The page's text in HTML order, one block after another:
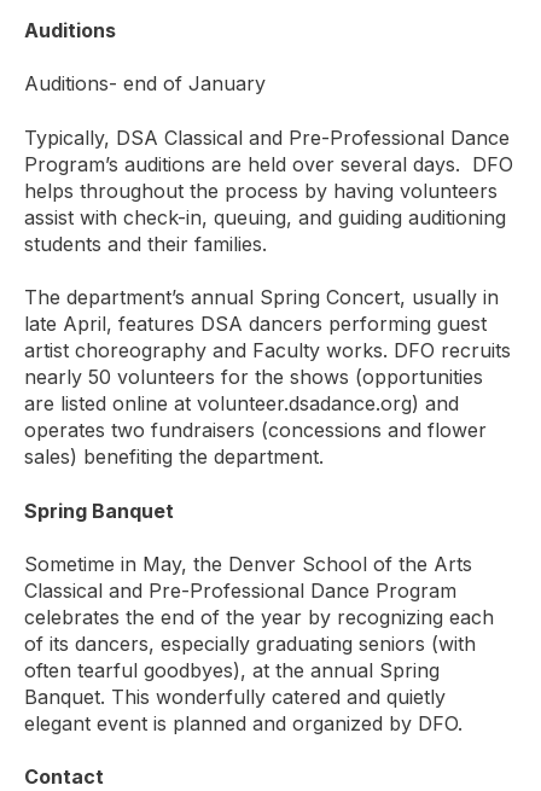
Auditions
Auditions- end of January
Typically, DSA Classical and Pre-Professional Dance
Program’s auditions are held over several days. DFO
helps throughout the process by having volunteers
assist with check-in, queuing, and guiding auditioning
students and their families.
The department’s annual Spring Concert, usually in
late April, features DSA dancers performing guest
artist choreography and Faculty works. DFO recruits
nearly 50 volunteers for the shows (opportunities
are listed online at volunteer.dsadance.org) and
operates two fundraisers (concessions and flower
sales) benefiting the department.
Spring Banquet
Sometime in May, the Denver School of the Arts
Classical and Pre-Professional Dance Program
celebrates the end of the year by recognizing each
of its dancers, especially graduating seniors (with
often tearful goodbyes), at the annual Spring
Banquet. This wonderfully catered and quietly
elegant event is planned and organized by DFO.
Contact